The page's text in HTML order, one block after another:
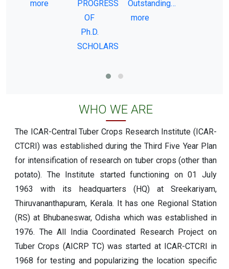
more
PROGRESS
OF
Ph.D.
SCHOLARS
Outstanding…
more
WHO WE ARE
The ICAR-Central Tuber Crops Research Institute (ICAR-
CTCRI) was established during the Third Five Year Plan
for intensification of research on tuber crops (other than
potato). The Institute started functioning on 01 July
1963 with its headquarters (HQ) at Sreekariyam,
Thiruvananthapuram, Kerala. It has one Regional Station
(RS) at Bhubaneswar, Odisha which was established in
1976. The All India Coordinated Research Project on
Tuber Crops (AICRP TC) was started at ICAR-CTCRI in
1968 for testing and popularizing the location specific